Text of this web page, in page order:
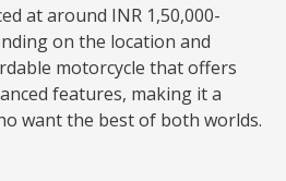
at around INR 1,50,000-
on the location and
motorcycle that offers
features, making it a
want the best of both worlds.